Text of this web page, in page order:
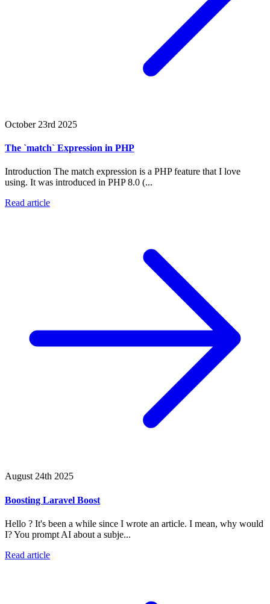
October 23rd 2025
The `match` Expression in PHP
Introduction The match expression is a PHP feature that I love
using. It was introduced in PHP 8.0 (...
Read article
August 24th 2025
Boosting Laravel Boost
Hello ? It's been a while since I wrote an article. I mean, why would
I? You prompt AI about a subje...
Read article